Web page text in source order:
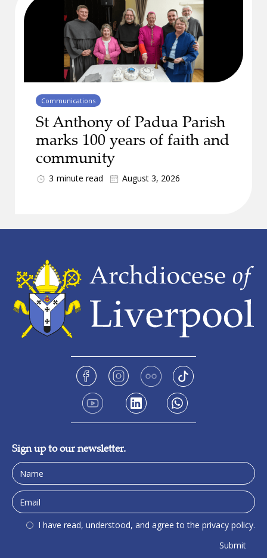
Communications
St Anthony of Padua Parish
marks 100 years of faith and
community
3 minute read August 3, 2026
Sign up to our newsletter.
I have read, understood, and agree to the privacy policy.